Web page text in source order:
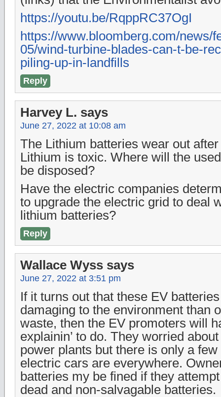
https://youtu.be/RqppRC37OgI
https://www.bloomberg.com/news/
05/wind-turbine-blades-can-t-be-
piling-up-in-landfills
Reply
Harvey L. says
June 27, 2022 at 10:08 am
The Lithium batteries wear out
Lithium is toxic. Where will the
be disposed?
Have the electric companies
to upgrade the electric grid to deal
lithium batteries?
Reply
Wallace Wyss says
June 27, 2022 at 3:51 pm
If it turns out that these EV
damaging to the environment than
waste, then the EV promoters will
explainin’ to do. They worried
power plants but there is only a
electric cars are everywhere.
batteries my be fined if they
dead and non-salvagable batteries.